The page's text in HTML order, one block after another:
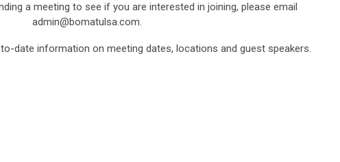
a meeting to see if you are interested in joining, please email
admin@bomatulsa.com.
date information on meeting dates, locations and guest speakers.